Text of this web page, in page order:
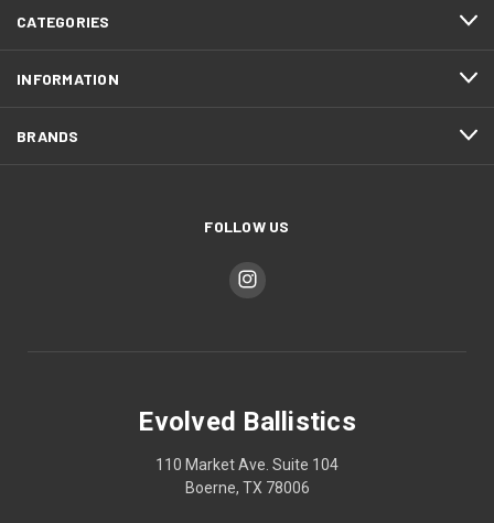
CATEGORIES
INFORMATION
BRANDS
FOLLOW US
Evolved Ballistics
110 Market Ave. Suite 104
Boerne, TX 78006